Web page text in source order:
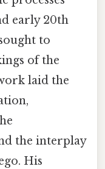
early 20th
to
of the
laid the
the interplay
His